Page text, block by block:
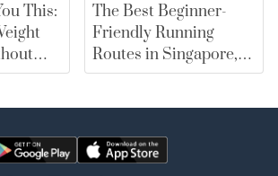
This:
Myths
The Best Beginner-
Friendly Running
Routes in Singapore,
From East Coast Park